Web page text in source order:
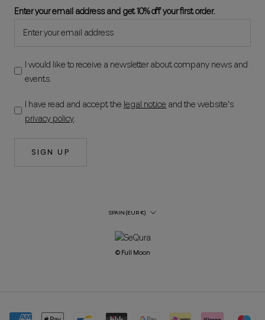
Enter your email address and get 10% off your first order.
I would like to receive a newsletter about company news and
events.
I have read and accept the legal notice and the website's
privacy policy.
SIGN UP
Country/Region
SPAIN (EUR €)
© Full Moon